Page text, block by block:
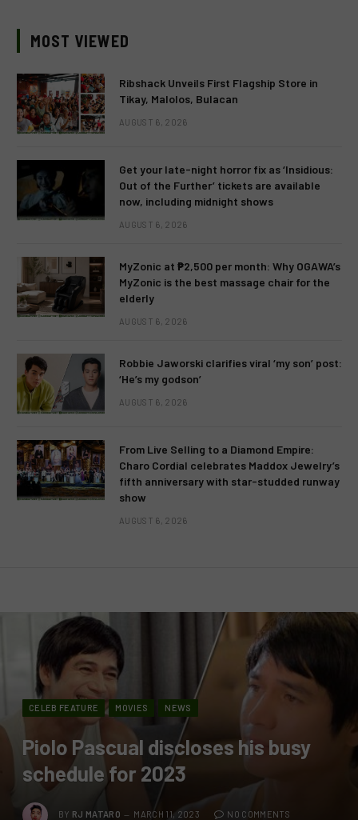
MOST VIEWED
Ribshack Unveils First Flagship Store in
Tikay, Malolos, Bulacan
AUGUST 6, 2026
Get your late-night horror fix as ‘Insidious:
Out of the Further’ tickets are available
now, including midnight shows
AUGUST 6, 2026
MyZonic at ₱2,500 per month: Why OGAWA’s
MyZonic is the best massage chair for the
elderly
AUGUST 6, 2026
Robbie Jaworski clarifies viral ‘my son’ post:
‘He’s my godson’
AUGUST 6, 2026
From Live Selling to a Diamond Empire:
Charo Cordial celebrates Maddox Jewelry’s
fifth anniversary with star-studded runway
show
AUGUST 6, 2026
CELEB FEATURE MOVIES NEWS
Piolo Pascual discloses his busy
schedule for 2023
BY RJ MATARO MARCH 11, 2023 NO COMMENTS